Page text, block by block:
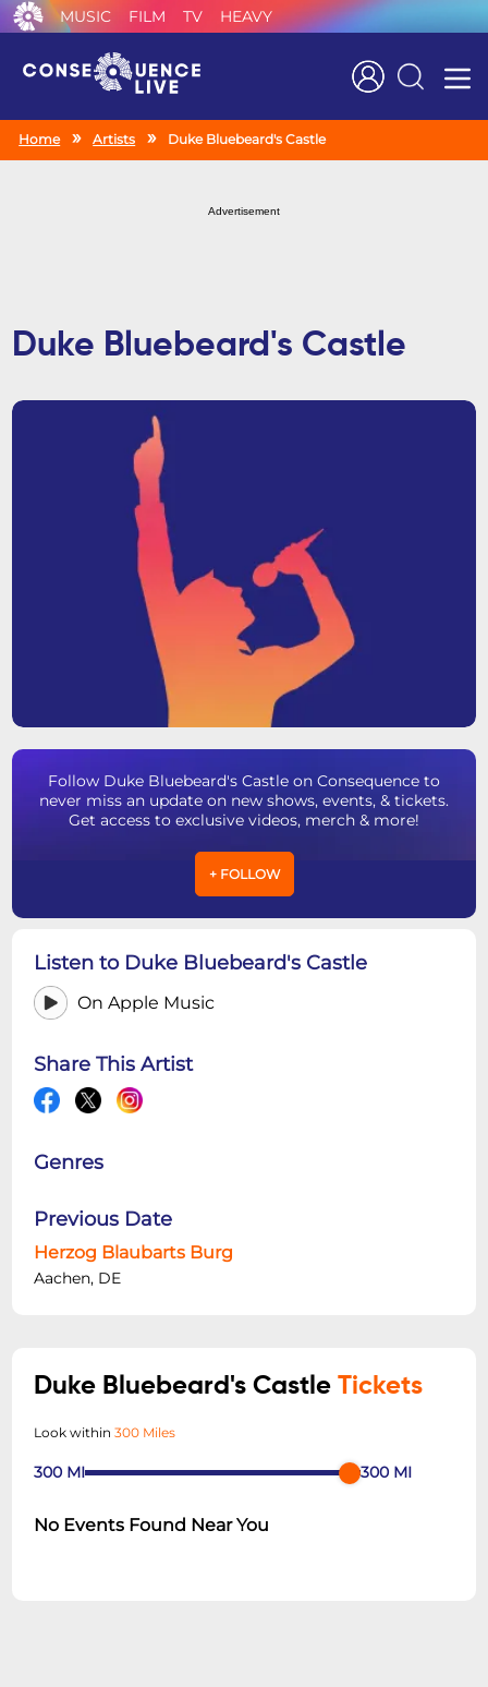
MUSIC FILM TV HEAVY
Search
Home Artists Duke Bluebeard's Castle
Advertisement
Duke Bluebeard's Castle
Follow Duke Bluebeard's Castle on Consequence to
never miss an update on new shows, events, & tickets.
Get access to exclusive videos, merch & more!
+ FOLLOW
Listen to Duke Bluebeard's Castle
On Apple Music
Share This Artist
Genres
Previous Date
Herzog Blaubarts Burg
Aachen, DE
Duke Bluebeard's CastleTickets
Look within300 Miles
300 MI 300 MI
No Events Found Near You